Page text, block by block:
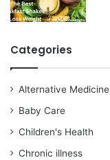
Categories
Alternative Medicine
Baby Care
Children's Health
Chronic illness